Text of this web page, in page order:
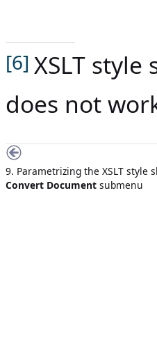
[6] XSLT
does not
9. Parametrizing the XSLT style
Convert Document submenu